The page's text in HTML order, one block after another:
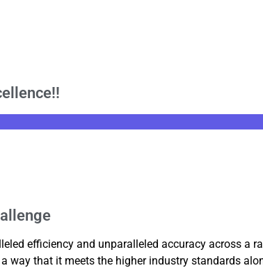
efficiency and unparalleled accuracy across
way that it meets the higher industry standards